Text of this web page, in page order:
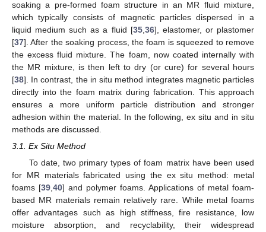
soaking a pre-formed foam structure in an MR fluid mixture,
which typically consists of magnetic particles dispersed in a
liquid medium such as a fluid [35, 36], elastomer, or plastomer
[37]. After the soaking process, the foam is squeezed to remove
the excess fluid mixture. The foam, now coated internally with
the MR mixture, is then left to dry (or cure) for several hours
[38]. In contrast, the in situ method integrates magnetic particles
directly into the foam matrix during fabrication. This approach
ensures a more uniform particle distribution and stronger
adhesion within the material. In the following, ex situ and in situ
methods are discussed.
3.1. Ex Situ Method
To date, two primary types of foam matrix have been used
for MR materials fabricated using the ex situ method: metal
foams [39 40] and polymer foams. Applications of metal foam-
based MR materials remain relatively rare. While metal foams
offer advantages such as high stiffness, fire resistance, low
moisture absorption, and recyclability, their widespread